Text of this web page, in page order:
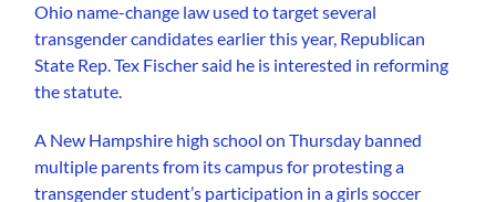
Ohio name-change law used to target several
transgender candidates earlier this year, Republican
State Rep. Tex Fischer said he is interested in reforming
the statute.
A New Hampshire high school on Thursday banned
multiple parents from its campus for protesting a
transgender student’s participation in a girls soccer